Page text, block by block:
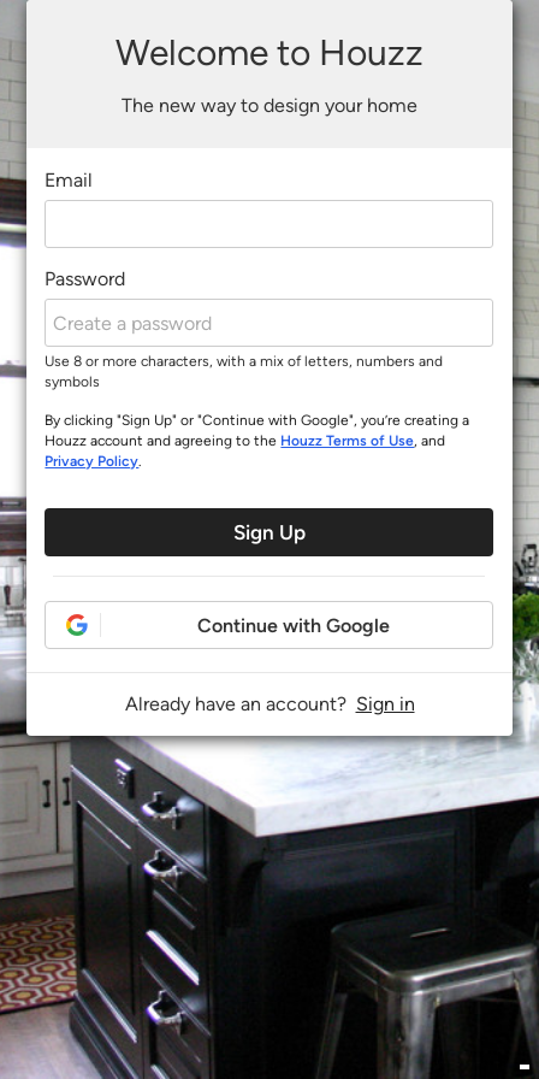
Welcome to Houzz
The new way to design your home
Email
Password
Use 8 or more characters, with a mix of letters, numbers and
symbols
By clicking "Sign Up" or "Continue with Google", you’re creating a
Houzz account and agreeing to the Houzz Terms of Use, and
Privacy Policy.
Sign Up
Continue with Google
Already have an account? Sign in